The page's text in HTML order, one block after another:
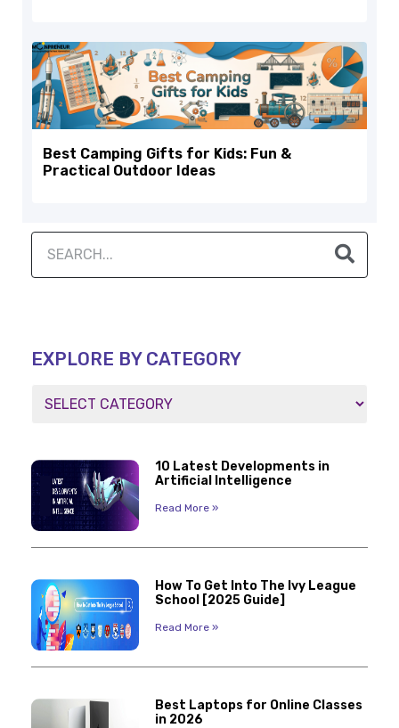
Best Camping Gifts for Kids: Fun &
Practical Outdoor Ideas
EXPLORE BY CATEGORY
10 Latest Developments in
Artificial Intelligence
Read More »
How To Get Into The Ivy League
School [2025 Guide]
Read More »
Best Laptops for Online Classes
in 2026